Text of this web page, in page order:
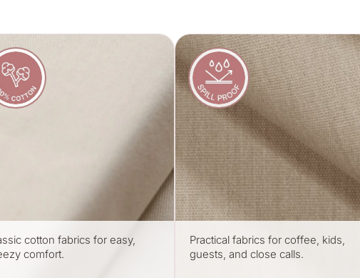
cotton fabrics for easy,
comfort.
Practical fabrics for coffee, kids,
guests, and close calls.